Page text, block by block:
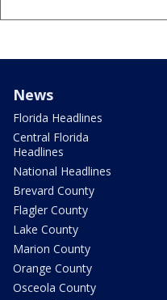
News
Florida Headlines
Central Florida
Headlines
National Headlines
Brevard County
Flagler County
Lake County
Marion County
Orange County
Osceola County